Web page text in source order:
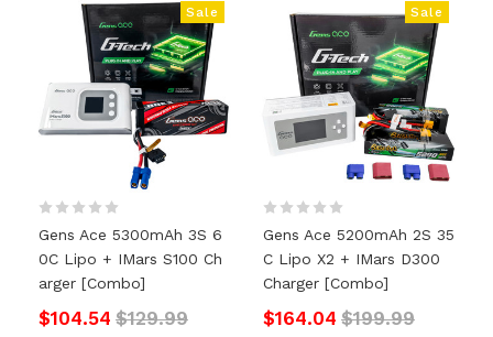
Sale
Gens Ace 5300mAh 3S 6
0C Lipo + IMars S100 Ch
Arger [Combo]
$104.54 $129.99
Sale
Gens Ace 5200mAh 2S 35
C Lipo X2 + IMars D300
Charger [Combo]
$164.04 $199.99